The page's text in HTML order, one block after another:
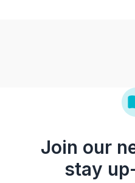
Join our
stay